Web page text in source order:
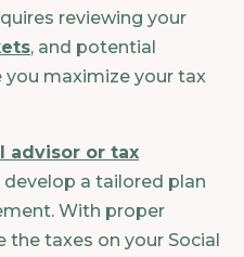
reviewing your
, and potential
you maximize your tax
advisor or tax
develop a tailored plan
With proper
the taxes on your Social